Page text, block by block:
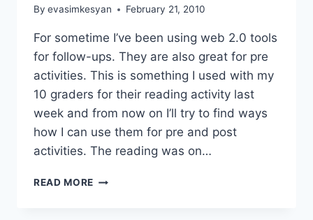
By evasimkesyan February 21, 2010
For sometime I’ve been using web 2.0 tools
for follow-ups. They are also great for pre
activities. This is something I used with my
10 graders for their reading activity last
week and from now on I’ll try to find ways
how I can use them for pre and post
activities. The reading was on…
READ MORE WEB